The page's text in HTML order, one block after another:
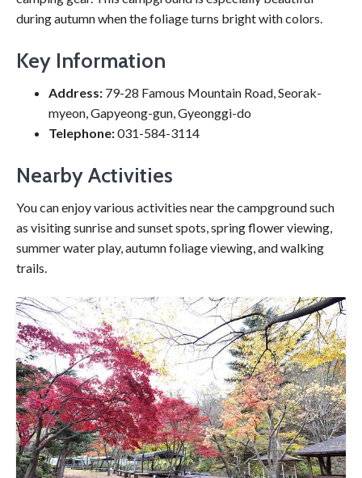
during autumn when the foliage turns bright with colors.
Key Information
Address: 79-28 Famous Mountain Road, Seorak-
myeon, Gapyeong-gun, Gyeonggi-do
Telephone:031-584-3114
Nearby Activities
You can enjoy various activities near the campground such
as visiting sunrise and sunset spots, spring flower viewing,
summer water play, autumn foliage viewing, and walking
trails.